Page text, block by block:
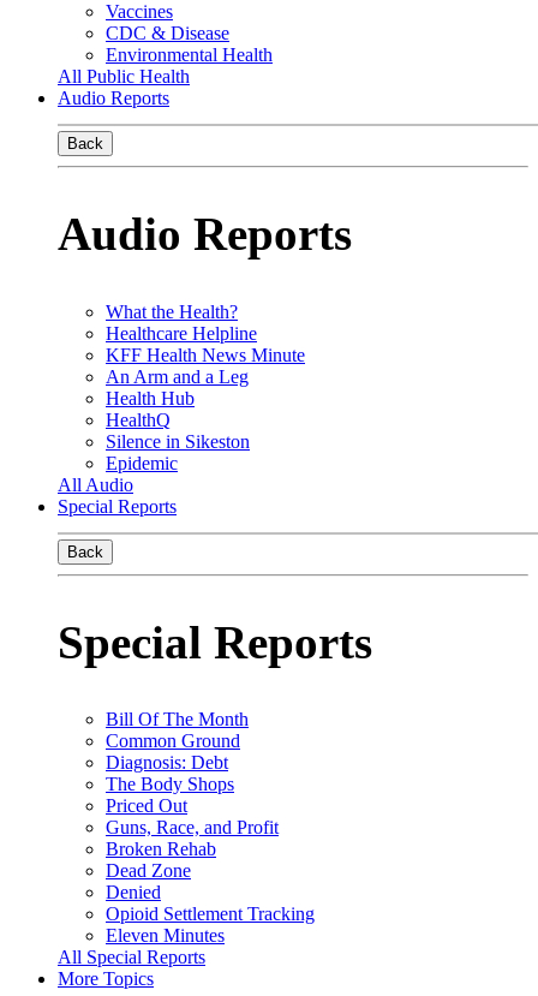
Vaccines
CDC & Disease
Environmental Health
All Public Health
Audio Reports
Back
Audio Reports
What the Health?
Healthcare Helpline
KFF Health News Minute
An Arm and a Leg
Health Hub
HealthQ
Silence in Sikeston
Epidemic
All Audio
Special Reports
Back
Special Reports
Bill Of The Month
Common Ground
Diagnosis: Debt
The Body Shops
Priced Out
Guns, Race, and Profit
Broken Rehab
Dead Zone
Denied
Opioid Settlement Tracking
Eleven Minutes
All Special Reports
More Topics